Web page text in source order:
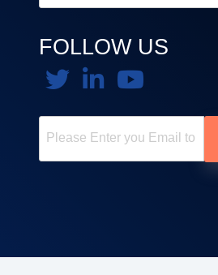
FOLLOW US